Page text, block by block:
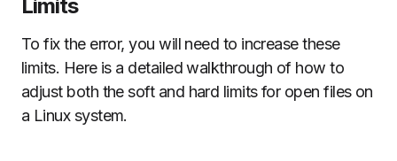
Limits
To fix the error, you will need to increase these
limits. Here is a detailed walkthrough of how to
adjust both the soft and hard limits for open files on
a Linux system.